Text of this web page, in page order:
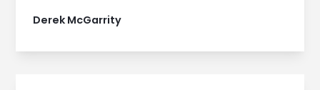
Derek McGarrity